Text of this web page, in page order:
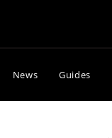
News Guides